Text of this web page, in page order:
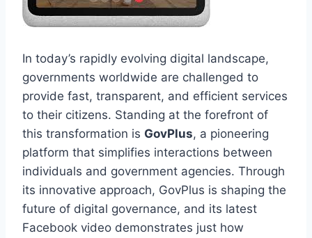
In today’s rapidly evolving digital landscape,
governments worldwide are challenged to
provide fast, transparent, and efficient services
to their citizens. Standing at the forefront of
this transformation is GovPlus, a pioneering
platform that simplifies interactions between
individuals and government agencies. Through
its innovative approach, GovPlus is shaping the
future of digital governance, and its latest
Facebook video demonstrates just how